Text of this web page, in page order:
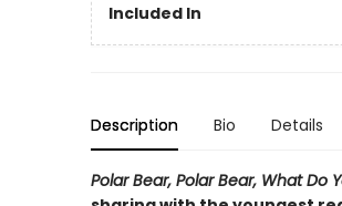
Included In
Description Bio Details
Polar Bear, Polar Bear, What Do